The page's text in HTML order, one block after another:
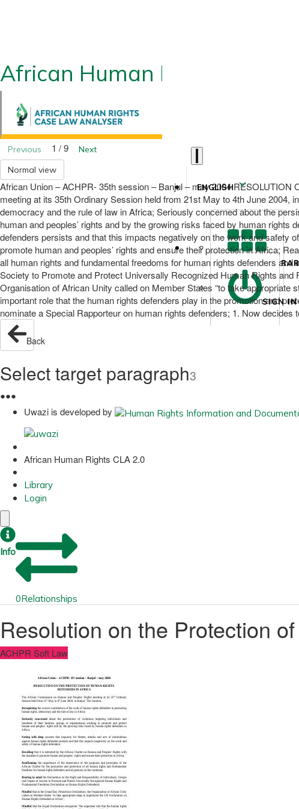
African Human Rights CLA 2.0
ENGLISH
SIGN IN
Previous 1 / 9
Next
Normal view
African Union – ACHPR- 35th session – Banjul – may 2004
meeting at its 35th Ordinary Session held from 21st May to 4th June 2004,
democracy and the rule of law in Africa; Seriously concerned about the
human and peoples’ rights and by the growing risks faced by human
defenders persists and that this impacts negatively on the work and safety
promote human and peoples’ rights and ensure their protection in Africa;
all human rights and fundamental freedoms for human rights defenders
Society to Promote and Protect Universally Recognized Human Rights
Organisation of African Unity called on Member States “to take
important role that the human rights defenders play in the promotion and
nominate a Special Rapporteur on human rights defenders; 1. Now
Back
Select target paragraph3
●●●
Uwazi is developed by
African Human Rights CLA 2.0
Library
Login
Info
0Relationships
Resolution on the Protection
ACHPR Soft Law